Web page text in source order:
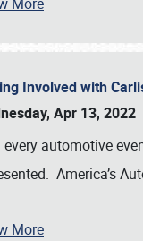
Involved with
Apr 13, 2022
every automotive
America’s
More